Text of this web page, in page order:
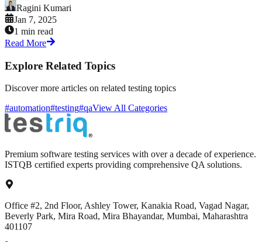
Ragini Kumari
Jan 7, 2025
1 min read
Read More
Explore Related Topics
Discover more articles on related testing topics
#automation#testing#qaView All Categories
Premium software testing services with over a decade of experience.
ISTQB certified experts providing comprehensive QA solutions.
Office #2, 2nd Floor, Ashley Tower, Kanakia Road, Vagad Nagar,
Beverly Park, Mira Road, Mira Bhayandar, Mumbai, Maharashtra
401107